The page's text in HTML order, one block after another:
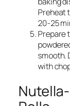
Preheat
20-25
Prepare
smooth.
with